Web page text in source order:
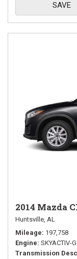
SAVE
2014 Mazda
Huntsville, AL
Mileage 197,758
Engine SKYACTIV-
Transmission